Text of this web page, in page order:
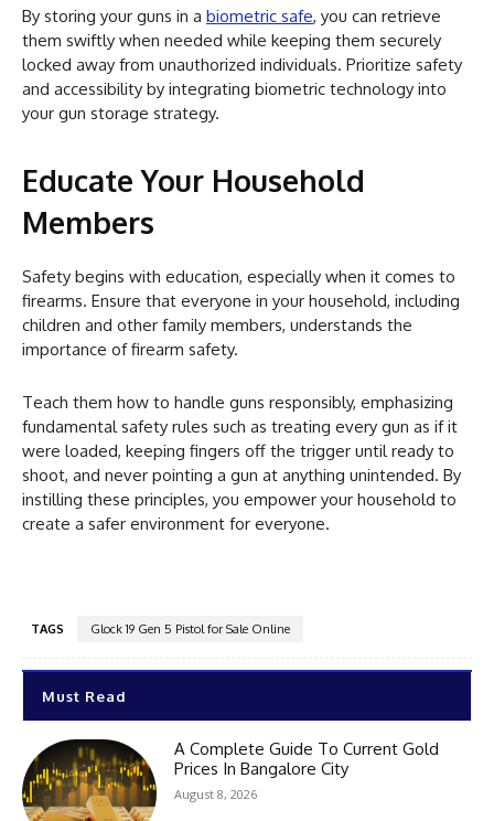
By storing your guns in a biometric safe, you can retrieve
them swiftly when needed while keeping them securely
locked away from unauthorized individuals. Prioritize safety
and accessibility by integrating biometric technology into
your gun storage strategy.
Educate Your Household
Members
Safety begins with education, especially when it comes to
firearms. Ensure that everyone in your household, including
children and other family members, understands the
importance of firearm safety.
Teach them how to handle guns responsibly, emphasizing
fundamental safety rules such as treating every gun as if it
were loaded, keeping fingers off the trigger until ready to
shoot, and never pointing a gun at anything unintended. By
instilling these principles, you empower your household to
create a safer environment for everyone.
TAGS Glock 19 Gen 5 Pistol for Sale Online
Must Read
A Complete Guide To Current Gold
Prices In Bangalore City
August 8, 2026